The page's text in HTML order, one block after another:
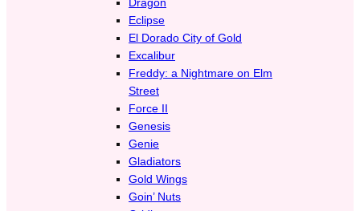
Eclipse
El Dorado City of Gold
Excalibur
Freddy: a Nightmare on Elm
Street
Force II
Genesis
Genie
Gladiators
Gold Wings
Goin’ Nuts